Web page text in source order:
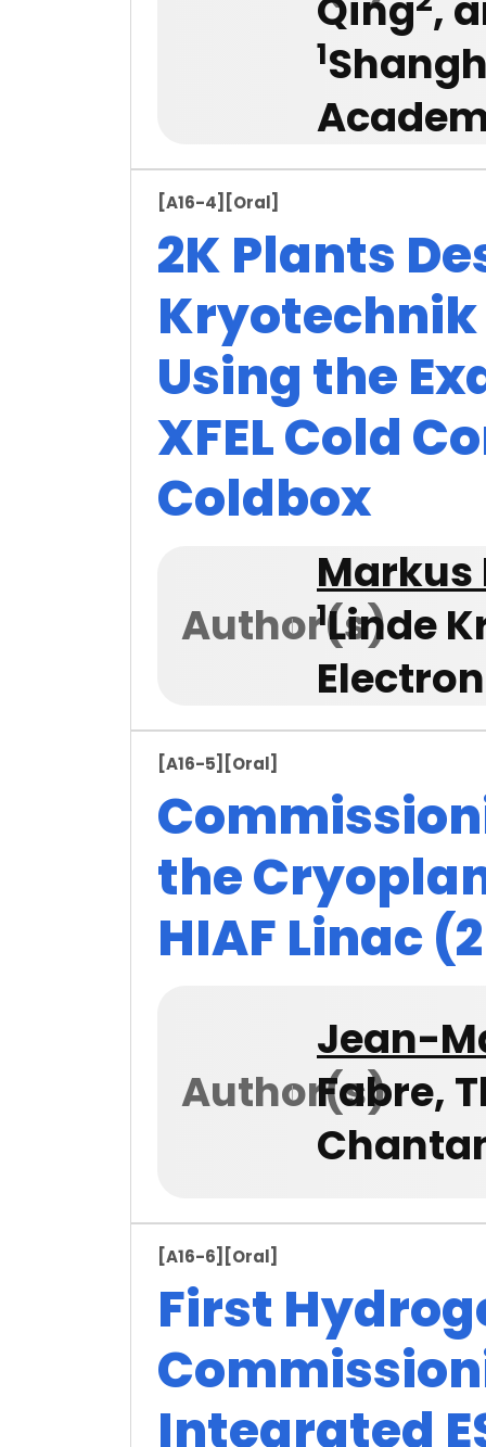
1
[A16-4] [Oral]
2K Plants
Using the
XFEL Cold
Coldbox
Author(s)
Markus
1Linde
[A16-5] [Oral]
the
HIAF Linac
Author(s)
Jean-
Fabre,
[A16-6] [Oral]
First
Integrated